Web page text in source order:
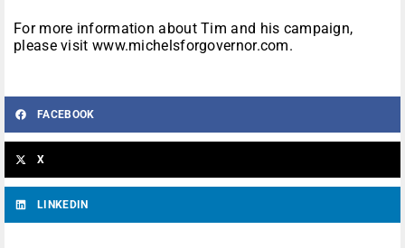
For more information about Tim and his campaign,
please visit www.michelsforgovernor.com.
FACEBOOK
X
LINKEDIN